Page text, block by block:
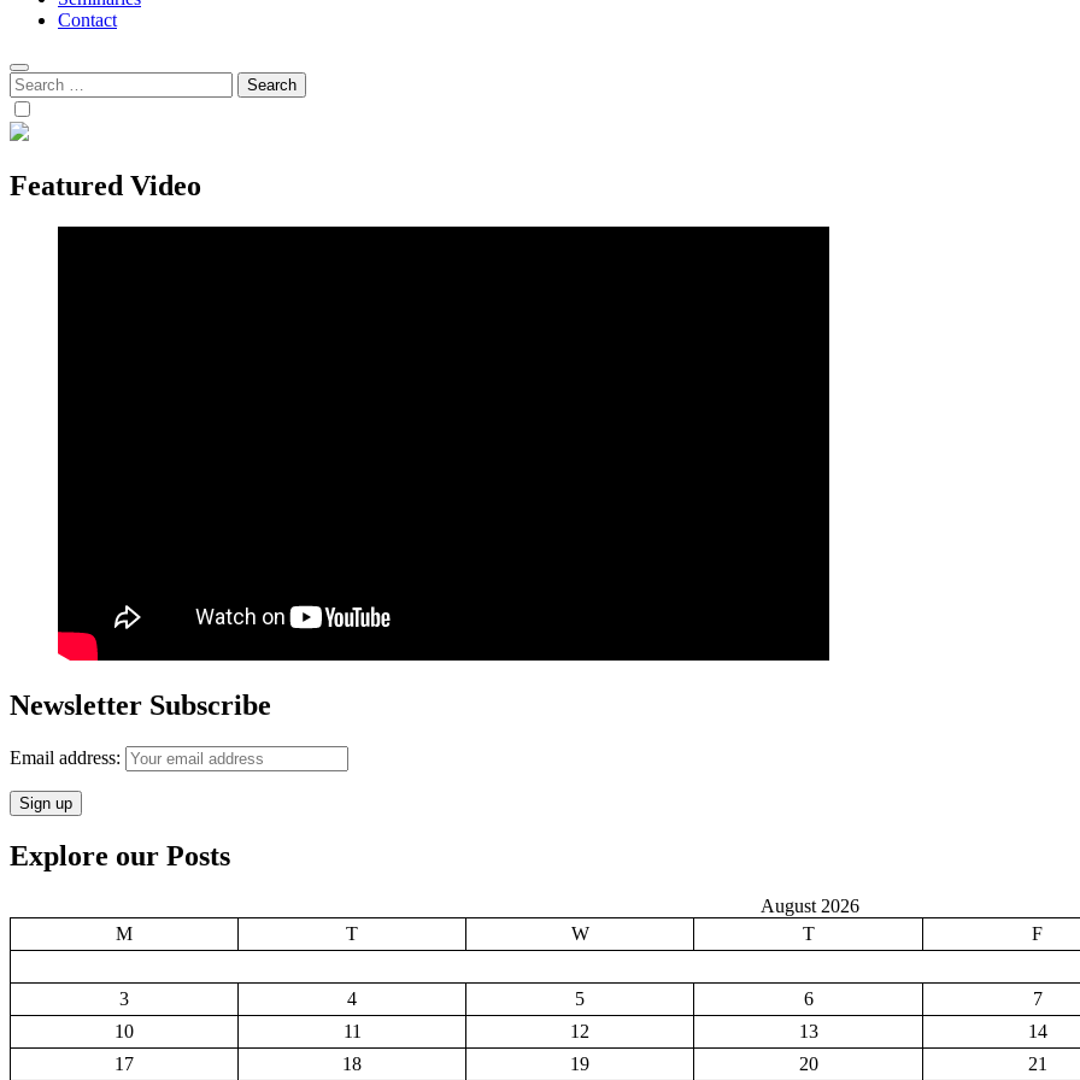
Contact
Search
for:
Featured Video
Newsletter Subscribe
Email address:
Explore our Posts
August 2026
M
T W T F
3
4 5 6 7
10
11 12 13 14
17
18 19 20 21